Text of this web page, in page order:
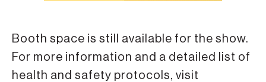
Booth space is still available for the show.
For more information and a detailed list of
health and safety protocols, visit